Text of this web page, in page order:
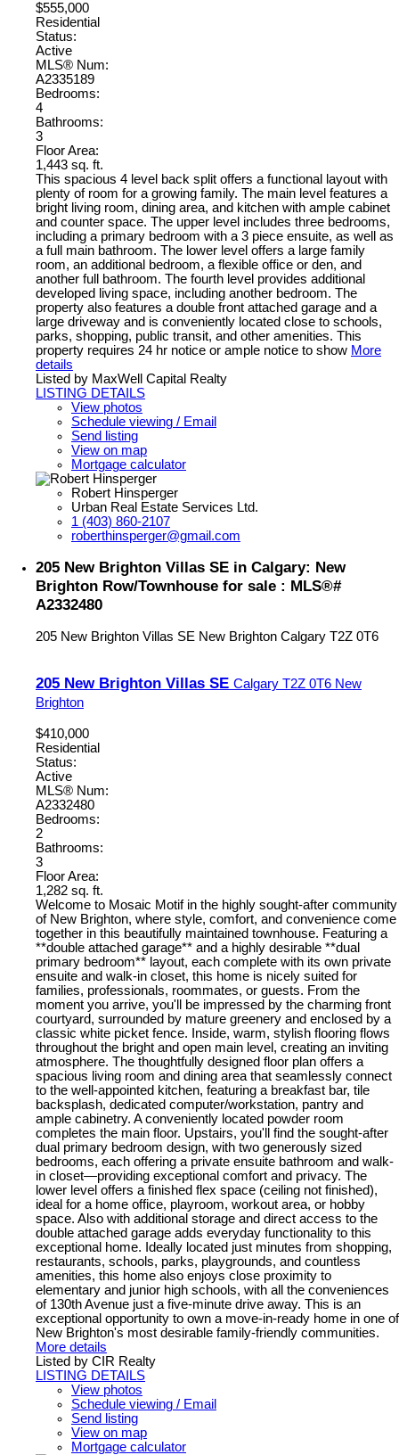
$555,000
Residential
Status:
Active
MLS® Num:
A2335189
Bedrooms:
4
Bathrooms:
3
Floor Area:
1,443 sq. ft.
This spacious 4 level back split offers a functional layout with
plenty of room for a growing family. The main level features a
bright living room, dining area, and kitchen with ample cabinet
and counter space. The upper level includes three bedrooms,
including a primary bedroom with a 3 piece ensuite, as well as
a full main bathroom. The lower level offers a large family
room, an additional bedroom, a flexible office or den, and
another full bathroom. The fourth level provides additional
developed living space, including another bedroom. The
property also features a double front attached garage and a
large driveway and is conveniently located close to schools,
parks, shopping, public transit, and other amenities. This
property requires 24 hr notice or ample notice to show More
details
Listed by MaxWell Capital Realty
LISTING DETAILS
View photos
Schedule viewing / Email
Send listing
View on map
Mortgage calculator
Robert Hinsperger
Urban Real Estate Services Ltd.
1 (403) 860-2107
roberthinsperger@gmail.com
205 New Brighton Villas SE in Calgary: New
Brighton Row/Townhouse for sale : MLS®#
A2332480
205 New Brighton Villas SE New Brighton Calgary T2Z 0T6
205 New Brighton Villas SE Calgary T2Z 0T6 New
Brighton
$410,000
Residential
Status:
Active
MLS® Num:
A2332480
Bedrooms:
2
Bathrooms:
3
Floor Area:
1,282 sq. ft.
Welcome to Mosaic Motif in the highly sought-after community
of New Brighton, where style, comfort, and convenience come
together in this beautifully maintained townhouse. Featuring a
**double attached garage** and a highly desirable **dual
primary bedroom** layout, each complete with its own private
ensuite and walk-in closet, this home is nicely suited for
families, professionals, roommates, or guests. From the
moment you arrive, you'll be impressed by the charming front
courtyard, surrounded by mature greenery and enclosed by a
classic white picket fence. Inside, warm, stylish flooring flows
throughout the bright and open main level, creating an inviting
atmosphere. The thoughtfully designed floor plan offers a
spacious living room and dining area that seamlessly connect
to the well-appointed kitchen, featuring a breakfast bar, tile
backsplash, dedicated computer/workstation, pantry and
ample cabinetry. A conveniently located powder room
completes the main floor. Upstairs, you'll find the sought-after
dual primary bedroom design, with two generously sized
bedrooms, each offering a private ensuite bathroom and walk-
in closet—providing exceptional comfort and privacy. The
lower level offers a finished flex space (ceiling not finished),
ideal for a home office, playroom, workout area, or hobby
space. Also with additional storage and direct access to the
double attached garage adds everyday functionality to this
exceptional home. Ideally located just minutes from shopping,
restaurants, schools, parks, playgrounds, and countless
amenities, this home also enjoys close proximity to
elementary and junior high schools, with all the conveniences
of 130th Avenue just a five-minute drive away. This is an
exceptional opportunity to own a move-in-ready home in one of
New Brighton's most desirable family-friendly communities.
More details
Listed by CIR Realty
LISTING DETAILS
View photos
Schedule viewing / Email
Send listing
View on map
Mortgage calculator